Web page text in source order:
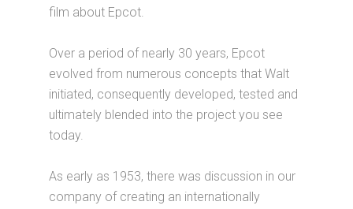
film about Epcot.
Over a period of nearly 30 years, Epcot
evolved from numerous concepts that Walt
initiated, consequently developed, tested and
ultimately blended into the project you see
today.
As early as 1953, there was discussion in our
company of creating an internationally